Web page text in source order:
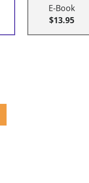
E-Book
$13.95